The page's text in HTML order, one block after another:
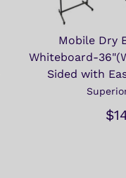
Mobile Dry
Whiteboard-
Sided with